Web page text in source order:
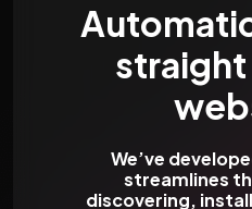
We’ve
streamlines
discovering,